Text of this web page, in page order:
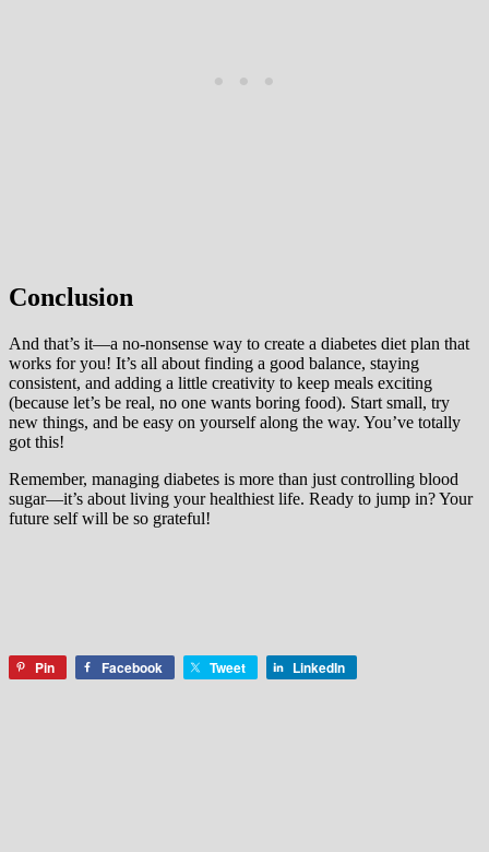
Conclusion
And that’s it—a no-nonsense way to create a diabetes diet plan that
works for you! It’s all about finding a good balance, staying
consistent, and adding a little creativity to keep meals exciting
(because let’s be real, no one wants boring food). Start small, try
new things, and be easy on yourself along the way. You’ve totally
got this!
Remember, managing diabetes is more than just controlling blood
sugar—it’s about living your healthiest life. Ready to jump in? Your
future self will be so grateful!
Pin Facebook Tweet LinkedIn